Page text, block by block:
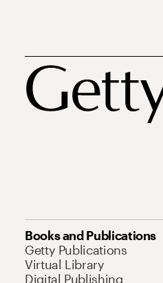
Books and Publications
Getty Publications
Virtual Library
Digital Publishing